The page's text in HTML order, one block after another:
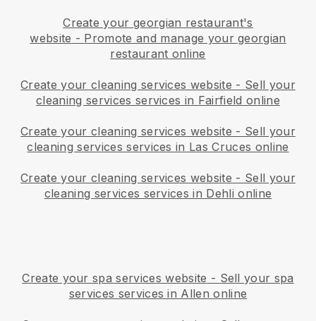
Create your georgian restaurant's
website - Promote and manage your georgian
restaurant online
Create your cleaning services website - Sell your
cleaning services services in Fairfield online
Create your cleaning services website - Sell your
cleaning services services in Las Cruces online
Create your cleaning services website - Sell your
cleaning services services in Dehli online
Create your spa services website - Sell your spa
services services in Allen online